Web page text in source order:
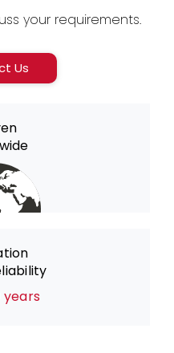
your requirements.
Us
years